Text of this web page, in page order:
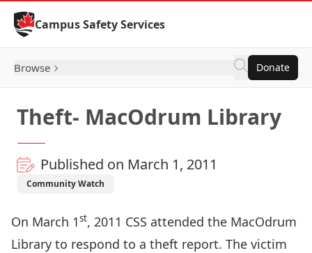
Skip to Content
Campus Safety Services
Browse Donate
Theft- MacOdrum Library
Published on March 1, 2011
Community Watch
On March 1st, 2011 CSS attended the MacOdrum
Library to respond to a theft report. The victim